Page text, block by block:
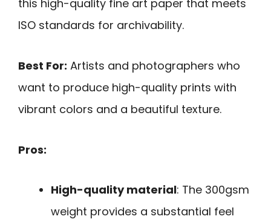
this high-quality fine art paper that meets
ISO standards for archivability.
Best For: Artists and photographers who
want to produce high-quality prints with
vibrant colors and a beautiful texture.
Pros:
High-quality material: The 300gsm
weight provides a substantial feel